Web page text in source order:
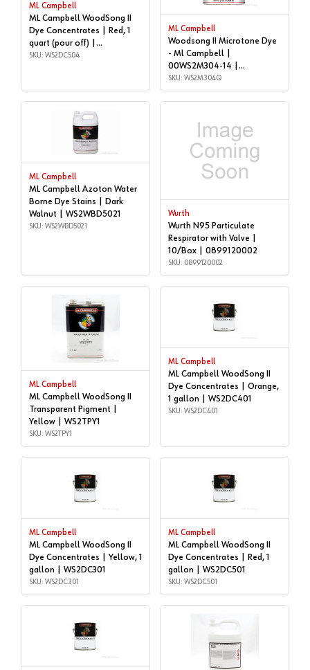
ML Campbell
ML Campbell WoodSong II
Dye Concentrates | Red, 1
quart (pour off) |
WS2DC504
SKU: WS2DC504
ML Campbell
Woodsong II Microtone Dye
- Ml Campbell |
00WS2M304-14 |
WS2M304Q
SKU: WS2M304Q
ML Campbell
ML Campbell Azoton Water
Borne Dye Stains | Dark
Walnut | WS2WBD5021
SKU: WS2WBD5021
Wurth
Wurth N95 Particulate
Respirator with Valve |
10/Box | 0899120002
SKU: 0899120002
ML Campbell
ML Campbell WoodSong II
Transparent Pigment |
Yellow | WS2TPY1
SKU: WS2TPY1
ML Campbell
ML Campbell WoodSong II
Dye Concentrates | Orange,
1 gallon | WS2DC401
SKU: WS2DC401
ML Campbell
ML Campbell WoodSong II
Dye Concentrates | Yellow, 1
gallon | WS2DC301
SKU: WS2DC301
ML Campbell
ML Campbell WoodSong II
Dye Concentrates | Red, 1
gallon | WS2DC501
SKU: WS2DC501